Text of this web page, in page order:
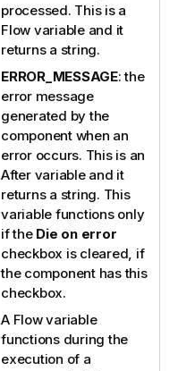
processed. This is a
Flow variable and it
returns a string.
ERROR_MESSAGE: the
error message
generated by the
component when an
error occurs. This is an
After variable and it
returns a string. This
variable functions only
if the Die on error
checkbox is cleared, if
the component has this
checkbox.
A Flow variable
functions during the
execution of a